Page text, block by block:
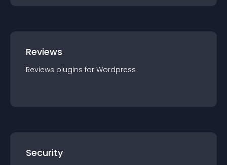
Reviews
Reviews plugins for Wordpress
Security